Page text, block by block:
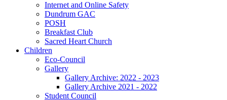
Internet and Online Safety
Dundrum GAC
POSH
Breakfast Club
Sacred Heart Church
Children
Eco-Council
Gallery
Gallery Archive: 2022 - 2023
Gallery Archive 2021 - 2022
Student Council